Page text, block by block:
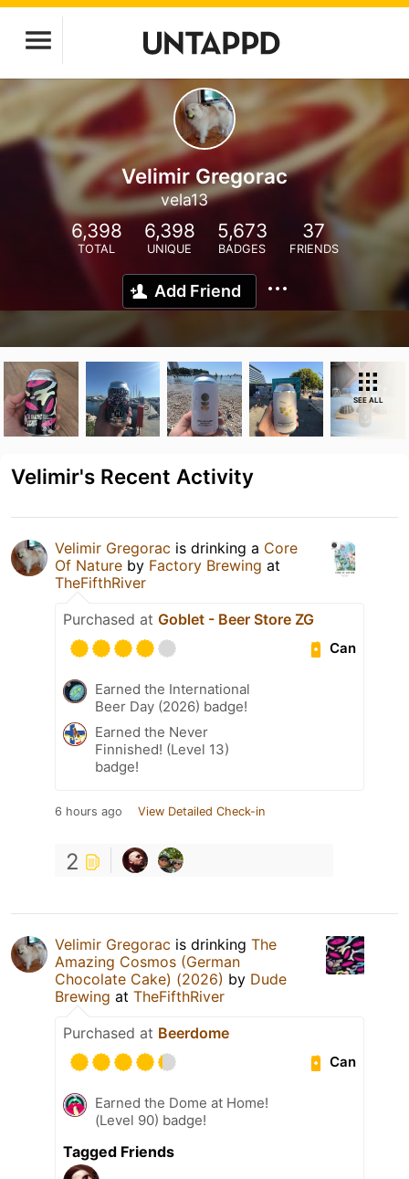
Velimir Gregorac
vela13
6,398
TOTAL
6,398
UNIQUE
5,673
BADGES
37
FRIENDS
Add Friend
SEE ALL
Velimir's Recent Activity
Velimir Gregorac is drinking a Core
Of Nature by Factory Brewing at
TheFifthRiver
Purchased at Goblet - Beer Store ZG
Can
Earned the International
Beer Day (2026) badge!
Earned the Never
Finnished! (Level 13)
badge!
6 hours ago View Detailed Check-in
2
Velimir Gregorac is drinking The
Amazing Cosmos (German
Chocolate Cake) (2026) by Dude
Brewing at TheFifthRiver
Purchased at Beerdome
Can
Earned the Dome at Home!
(Level 90) badge!
Tagged Friends